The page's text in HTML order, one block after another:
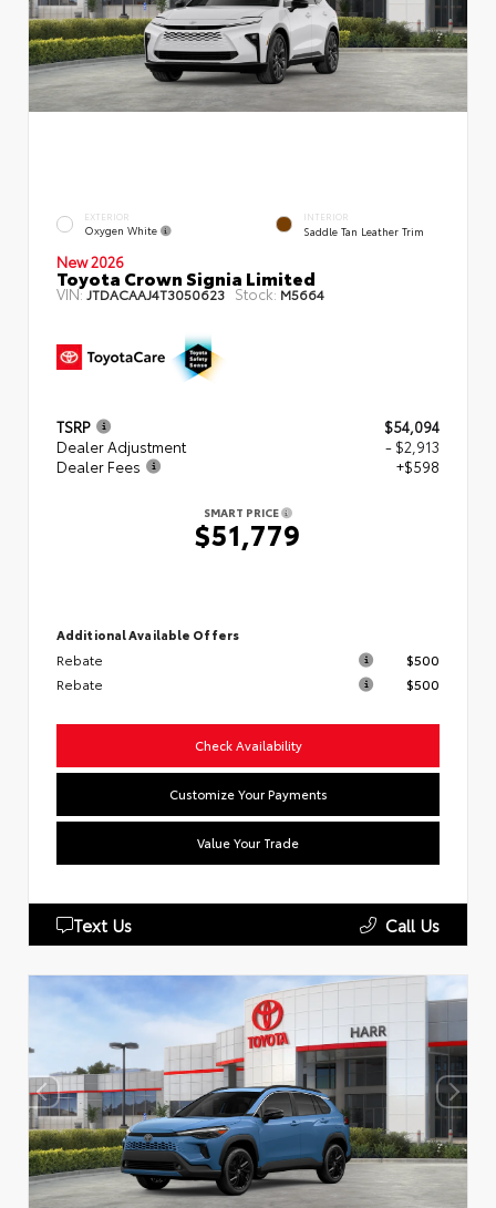
EXTERIOR
Oxygen White
INTERIOR
Saddle Tan Leather Trim
New 2026
Toyota Crown Signia Limited
VIN:JTDACAAJ4T3050623 Stock: M5664
TSRP
$54,094
Dealer Adjustment
- $2,913
Dealer Fees
+$598
SMART PRICE
$51,779
Additional Available Offers
Rebate
$500
Rebate
$500
Check Availability
Customize Your Payments
Value Your Trade
Text Us Call Us